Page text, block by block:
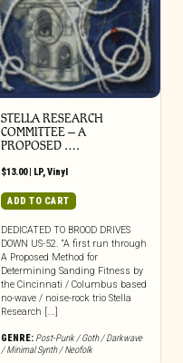
STELLA RESEARCH
COMMITTEE – A
PROPOSED ….
$13.00| LP, Vinyl
ADD TO CART
DEDICATED TO BROOD DRIVES
DOWN US-52. “A first run through
A Proposed Method for
Determining Sanding Fitness by
the Cincinnati / Columbus based
no-wave / noise-rock trio Stella
Research [...]
GENRE: Post-Punk / Goth / Darkwave
/ Minimal Synth / Neofolk